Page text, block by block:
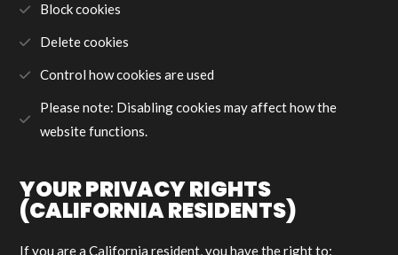
Block cookies
Delete cookies
Control how cookies are used
Please note: Disabling cookies may affect how the
website functions.
YOUR PRIVACY RIGHTS
(CALIFORNIA RESIDENTS)
If you are a California resident, you have the right to: